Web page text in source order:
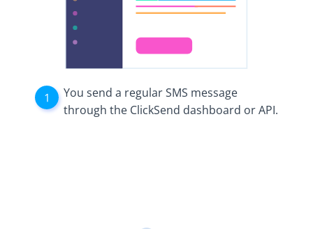
You send a regular SMS message
through the ClickSend dashboard or API.